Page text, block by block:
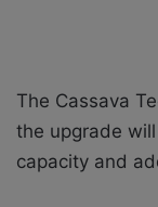
The Cassava
the upgrade
capacity and